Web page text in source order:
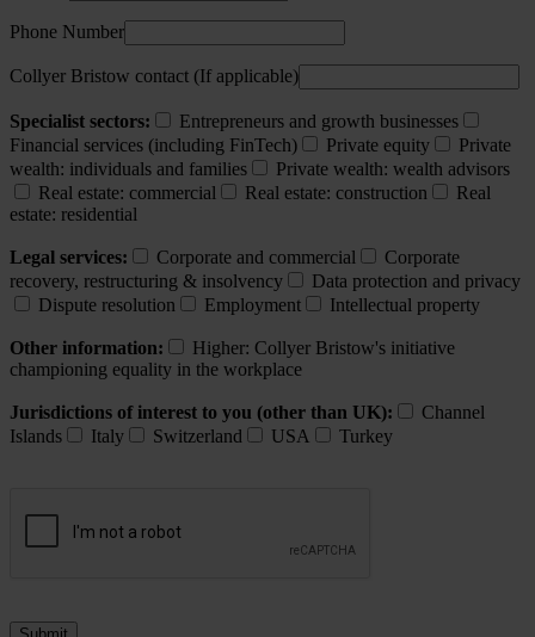
Phone Number
Collyer Bristow contact (If applicable)
Specialist sectors:
Entrepreneurs and growth businesses
Financial services (including FinTech)
Private equity
Private
wealth: individuals and families
Private wealth: wealth advisors
Real estate: commercial
Real estate: construction
Real
estate: residential
Legal services: Corporate and commercial
Corporate
recovery, restructuring & insolvency
Data protection and privacy
Dispute resolution
Employment Intellectual property
Other information:
Higher: Collyer Bristow's initiative
championing equality in the workplace
Jurisdictions of interest to you (other than UK):
Channel
Islands
Italy Switzerland USA Turkey